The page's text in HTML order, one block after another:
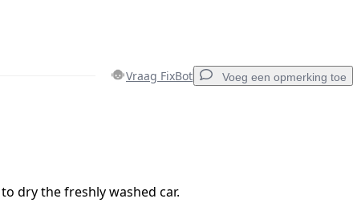
Vraag FixBot Voeg een opmerking toe
dry the freshly washed car.